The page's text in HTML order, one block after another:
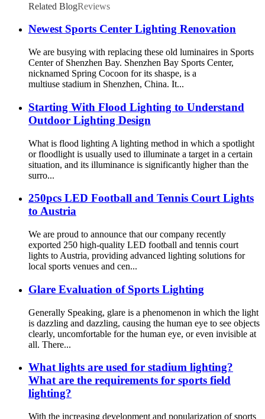
Related BlogReviews
Newest Sports Center Lighting Renovation
We are busying with replacing these old luminaires in Sports
Center of Shenzhen Bay. Shenzhen Bay Sports Center,
nicknamed Spring Cocoon for its shaspe, is a
multiuse stadium in Shenzhen, China. It...
Starting With Flood Lighting to Understand
Outdoor Lighting Design
What is flood lighting A lighting method in which a spotlight
or floodlight is usually used to illuminate a target in a certain
situation, and its illuminance is significantly higher than the
surro...
250pcs LED Football and Tennis Court Lights
to Austria
We are proud to announce that our company recently
exported 250 high-quality LED football and tennis court
lights to Austria, providing advanced lighting solutions for
local sports venues and cen...
Glare Evaluation of Sports Lighting
Generally Speaking, glare is a phenomenon in which the light
is dazzling and dazzling, causing the human eye to see objects
clearly, uncomfortable for the human eye, or even invisible at
all. There...
What lights are used for stadium lighting?
What are the requirements for sports field
lighting?
With the increasing development and popularization of sports